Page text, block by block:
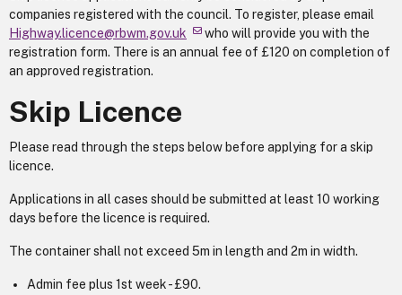
companies registered with the council. To register, please email
Highway.licence@rbwm.gov.uk
who will provide you with the
registration form. There is an annual fee of £120 on completion of
an approved registration.
Skip Licence
Please read through the steps below before applying for a skip
licence.
Applications in all cases should be submitted at least 10 working
days before the licence is required.
The container shall not exceed 5m in length and 2m in width.
Admin fee plus 1st week - £90.